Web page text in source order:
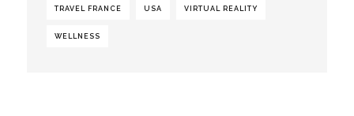
TRAVEL FRANCE USA VIRTUAL REALITY
WELLNESS